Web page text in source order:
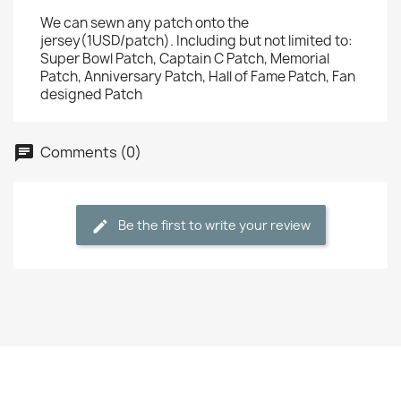
We can sewn any patch onto the
jersey(1USD/patch). Including but not limited to:
Super Bowl Patch, Captain C Patch, Memorial
Patch, Anniversary Patch, Hall of Fame Patch, Fan
designed Patch
Comments (0)
Be the first to write your review